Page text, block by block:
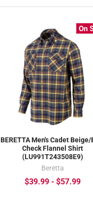
On
BERETTA Men's Cadet
Check Flannel Shirt
(LU991T243508E9)
Beretta
$39.99 - $57.99